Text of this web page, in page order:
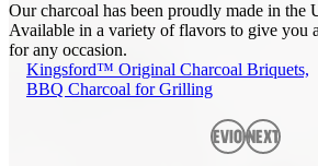
Our charcoal has been proudly made in the
Available in a variety of flavors to give you
for any occasion.
Kingsford™ Original Charcoal Briquets,
BBQ Charcoal for Grilling
PreviousNext